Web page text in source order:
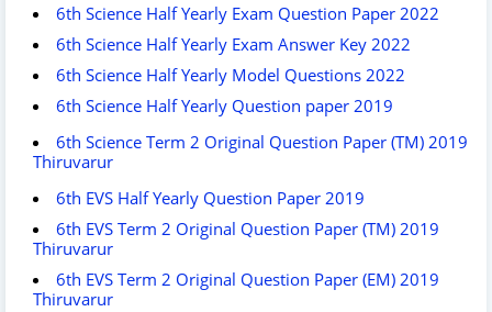
6th Science Half Yearly Exam Question Paper 2022
6th Science Half Yearly Exam Answer Key 2022
6th Science Half Yearly Model Questions 2022
6th Science Half Yearly Question paper 2019
6th Science Term 2 Original Question Paper (TM) 2019
Thiruvarur
6th EVS Half Yearly Question Paper 2019
6th EVS Term 2 Original Question Paper (TM) 2019
Thiruvarur
6th EVS Term 2 Original Question Paper (EM) 2019
Thiruvarur